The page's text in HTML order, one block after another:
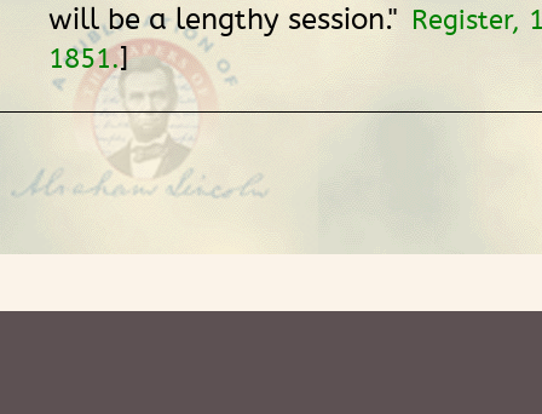
will be a lengthy session." Register,
1851.]